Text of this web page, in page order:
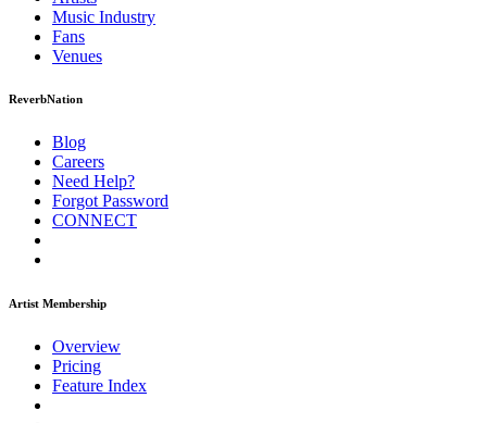
Music Industry
Fans
Venues
ReverbNation
Blog
Careers
Need Help?
Forgot Password
CONNECT
Artist Membership
Overview
Pricing
Feature Index